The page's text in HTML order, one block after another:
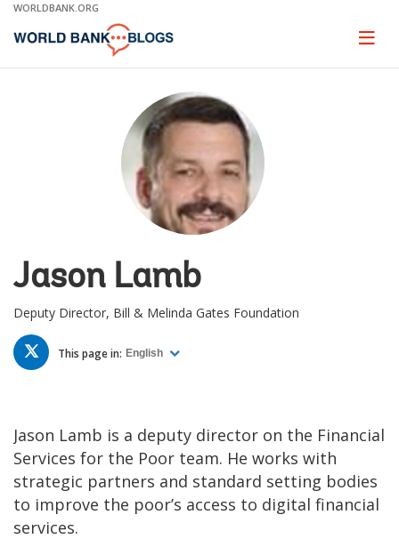
Skip
Main
WORLDBANK.ORG
Page
Jason Lamb
Deputy Director, Bill & Melinda Gates Foundation
TWITTER
This page in: English
Jason Lamb is a deputy director on the Financial
Services for the Poor team. He works with
strategic partners and standard setting bodies
to improve the poor’s access to digital financial
services.